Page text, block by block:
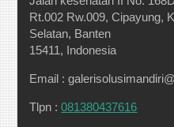
Rt.002 Rw.009, Cipayung,
Selatan, Banten
15411, Indonesia
Email :
Tlpn :081380437616